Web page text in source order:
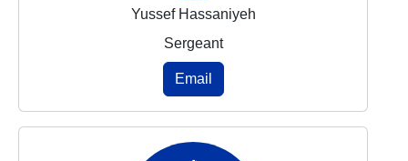
Yussef Hassaniyeh
Sergeant
Email